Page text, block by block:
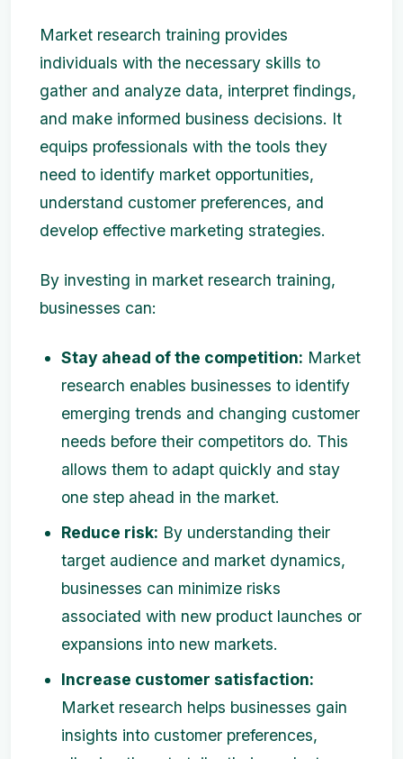
Market research training provides
individuals with the necessary skills to
gather and analyze data, interpret findings,
and make informed business decisions. It
equips professionals with the tools they
need to identify market opportunities,
understand customer preferences, and
develop effective marketing strategies.
By investing in market research training,
businesses can:
Stay ahead of the competition: Market
research enables businesses to identify
emerging trends and changing customer
needs before their competitors do. This
allows them to adapt quickly and stay
one step ahead in the market.
Reduce risk: By understanding their
target audience and market dynamics,
businesses can minimize risks
associated with new product launches or
expansions into new markets.
Increase customer satisfaction:
Market research helps businesses gain
insights into customer preferences,